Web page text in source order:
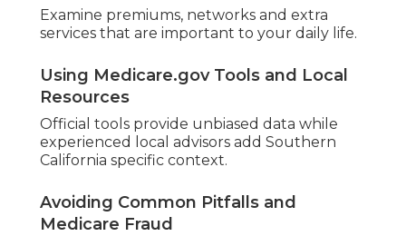
Examine premiums, networks and extra
services that are important to your daily life.
Using Medicare.gov Tools and Local
Resources
Official tools provide unbiased data while
experienced local advisors add Southern
California specific context.
Avoiding Common Pitfalls and
Medicare Fraud